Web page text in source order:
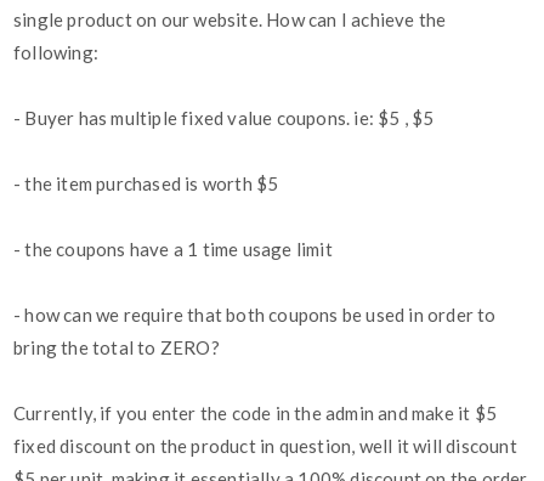
single product on our website. How can I achieve the
following:
- Buyer has multiple fixed value coupons. ie: $5 , $5
- the item purchased is worth $5
- the coupons have a 1 time usage limit
- how can we require that both coupons be used in order to
bring the total to ZERO?
Currently, if you enter the code in the admin and make it $5
fixed discount on the product in question, well it will discount